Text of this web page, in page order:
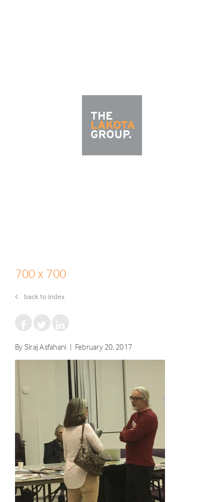
700 x 700
back to index
By Siraj Asfahani | February 20, 2017